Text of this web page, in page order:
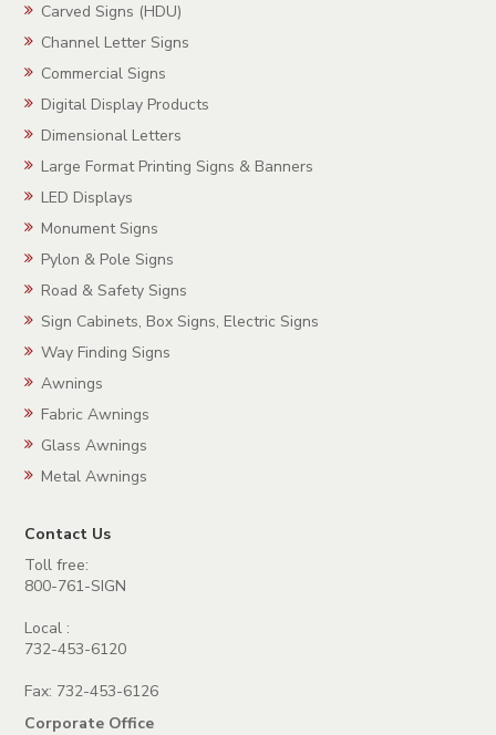
Carved Signs (HDU)
Channel Letter Signs
Commercial Signs
Digital Display Products
Dimensional Letters
Large Format Printing Signs & Banners
LED Displays
Monument Signs
Pylon & Pole Signs
Road & Safety Signs
Sign Cabinets, Box Signs, Electric Signs
Way Finding Signs
Awnings
Fabric Awnings
Glass Awnings
Metal Awnings
Contact Us
Toll free:
800-761-SIGN
Local :
732-453-6120
Fax: 732-453-6126
Corporate Office